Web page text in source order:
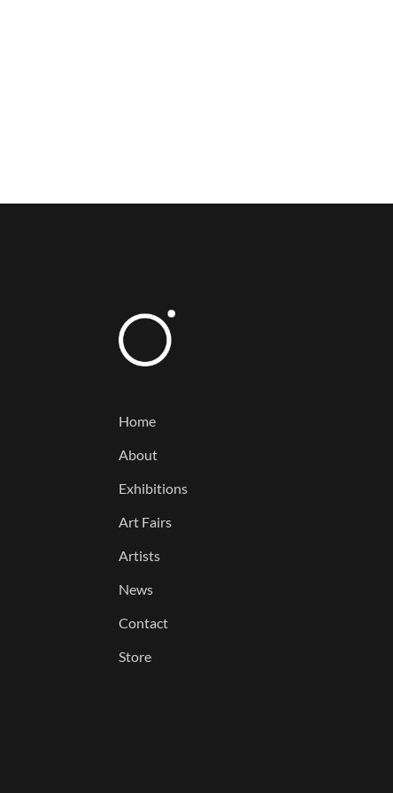
Home
About
Exhibitions
Art Fairs
Artists
News
Contact
Store